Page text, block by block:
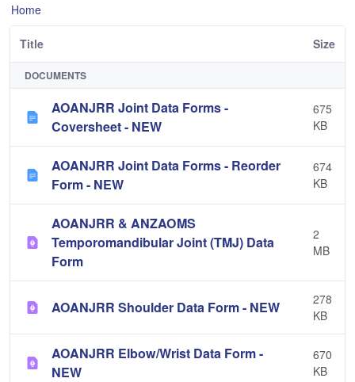
Home
Title Size
DOCUMENTS
AOANJRR Joint Data Forms -
Coversheet - NEW
675
KB
AOANJRR Joint Data Forms - Reorder
Form - NEW
674
KB
AOANJRR & ANZAOMS
Temporomandibular Joint (TMJ) Data
Form
2
MB
AOANJRR Shoulder Data Form - NEW
278
KB
AOANJRR Elbow/Wrist Data Form -
NEW
670
KB